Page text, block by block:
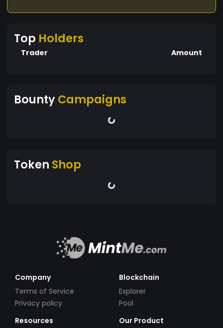
Top Holders
Trader Amount
BountyCampaigns
Token Shop
Company
Terms of Service
Privacy policy
Blockchain
Explorer
Pool
Resources
Our Product